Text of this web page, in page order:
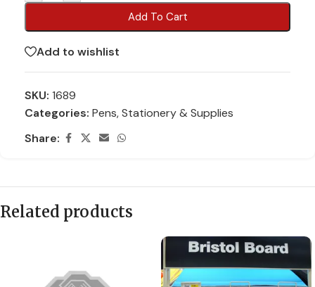
Add To Cart
Add to wishlist
SKU: 1689
Categories: Pens,Stationery & Supplies
Share:
Related products